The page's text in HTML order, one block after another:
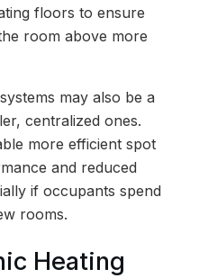
floors to ensure
room above more
may also be a
centralized ones.
more efficient spot
and reduced
if occupants spend
rooms.
Heating